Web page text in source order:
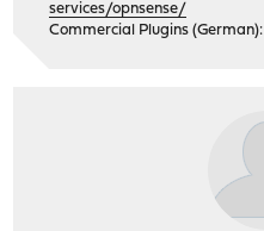
services/opnsense/
Commercial Plugins (German):